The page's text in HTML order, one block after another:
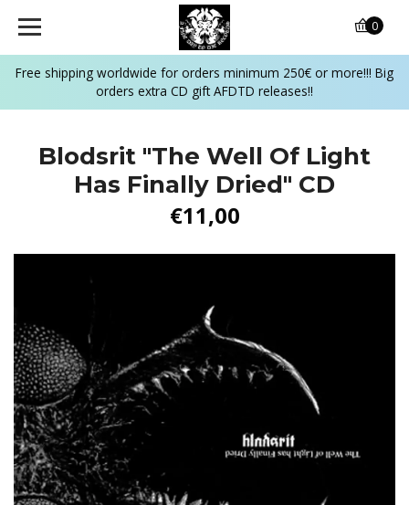
Free shipping worldwide for orders minimum 250€ or more!!! Big
orders extra CD gift AFDTD releases!!
0
Blodsrit "The Well Of Light
Has Finally Dried" CD
€11,00